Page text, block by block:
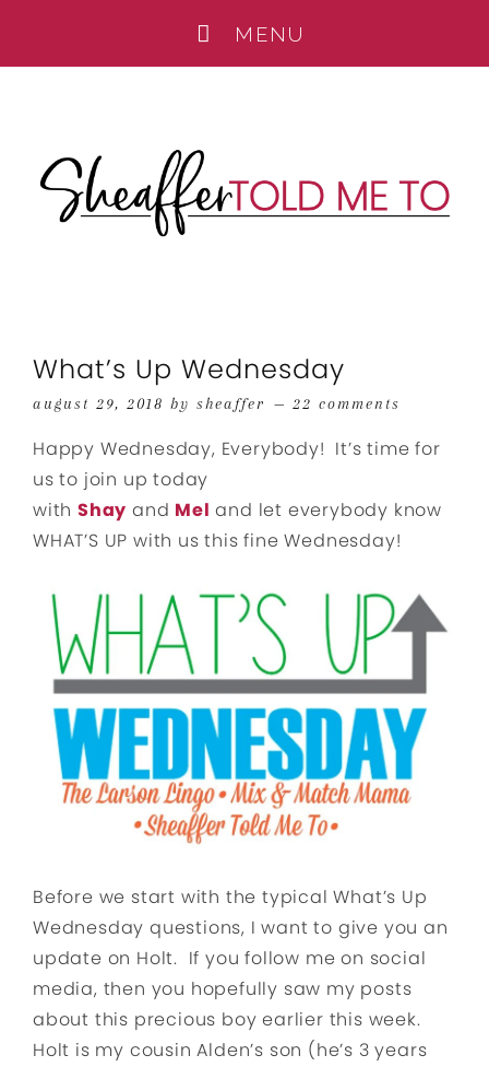
What’s Up Wednesday
august 29, 2018 by sheaffer 22 comments
Happy Wednesday, Everybody! It’s time for
us to join up today
with Shay and Mel and let everybody know
WHAT’S UP with us this fine Wednesday!
Before we start with the typical What’s Up
Wednesday questions, I want to give you an
update on Holt. If you follow me on social
media, then you hopefully saw my posts
about this precious boy earlier this week.
Holt is my cousin Alden’s son (he’s 3 years